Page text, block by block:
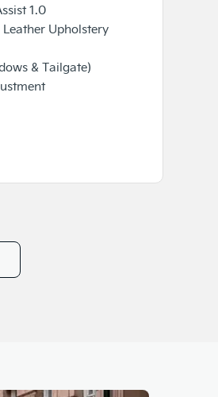
1.0
Upholstery
& Tailgate)